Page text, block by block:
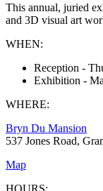
–
March
This annual, juried
and 3D visual art
WHEN:
Reception -
Exhibition -
WHERE:
Bryn Du Mansion
537 Jones Road,
Map
HOURS: